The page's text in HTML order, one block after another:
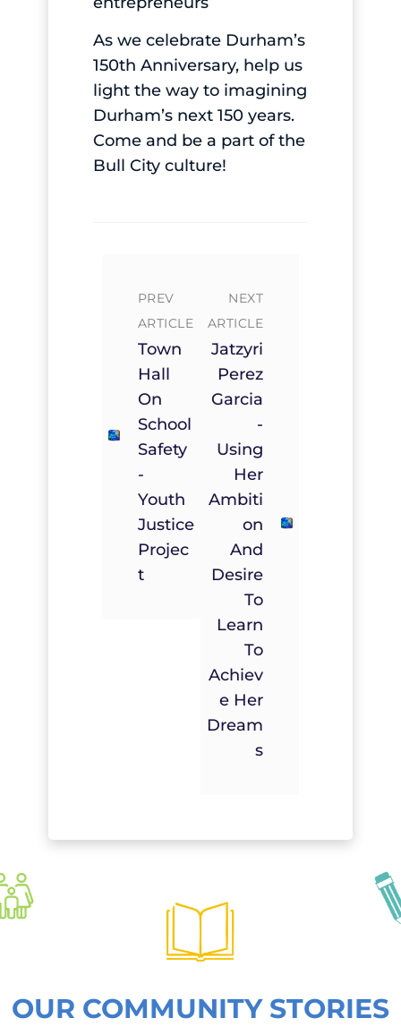
As we celebrate Durham’s
150th Anniversary, help us
light the way to imagining
Durham’s next 150 years.
Come and be a part of the
Bull City culture!
PREV
ARTICLE
Town
Hall
On
School
Safety
-
Youth
Justice
Projec
T
NEXT
ARTICLE
Jatzyri
Perez
Garcia
-
Using
Her
Ambiti
On
And
Desire
To
Learn
To
Achiev
E Her
Dream
S
OUR COMMUNITY STORIES